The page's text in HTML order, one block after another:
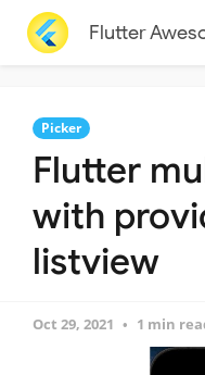
Flutter
Picker
Flutter
with
listview
Oct 29, 2021 1 min